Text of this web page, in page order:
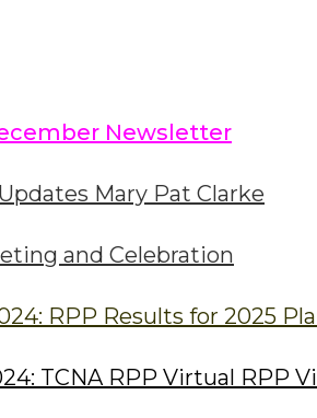
Newsletter
Mary Pat Clarke
and Celebration
RPP Results for 2025
TCNA RPP Virtual RPP